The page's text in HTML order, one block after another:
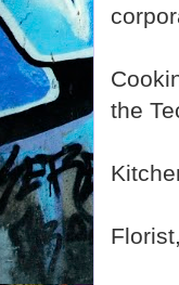
the